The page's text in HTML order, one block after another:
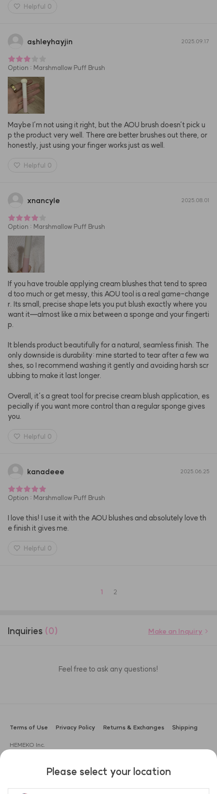
Helpful 0
ashleyhayjin 2025.09.17
Option : Marshmallow Puff Brush
Maybe I’m not using it right, but the AOU brush doesn’t pick u
p the product very well. There are better brushes out there, or
honestly, just using your finger works just as well.
Helpful 0
xnancyle 2025.08.01
Option : Marshmallow Puff Brush
If you have trouble applying cream blushes that tend to sprea
d too much or get messy, this AOU tool is a real game-change
r. Its small, precise shape lets you put blush exactly where you
want it—almost like a mix between a sponge and your fingerti
p.
It blends product beautifully for a natural, seamless finish. The
only downside is durability: mine started to tear after a few wa
shes, so I recommend washing it gently and avoiding harsh scr
ubbing to make it last longer.
Overall, it’s a great tool for precise cream blush application, es
pecially if you want more control than a regular sponge gives
you.
Helpful 0
kanadeee 2025.06.25
Option : Marshmallow Puff Brush
I love this! I use it with the AOU blushes and absolutely love th
e finish it gives me.
Helpful 0
1 2
Inquiries (0) Make an Inquiry
Feel free to ask any questions!
Terms of Use Privacy Policy Returns & Exchanges Shipping
HEMEKO Inc.
Business Registration No.: 666-87-02551
Customer Support: ask@hemeko.com | +82-2-1533-0645
Please select your location